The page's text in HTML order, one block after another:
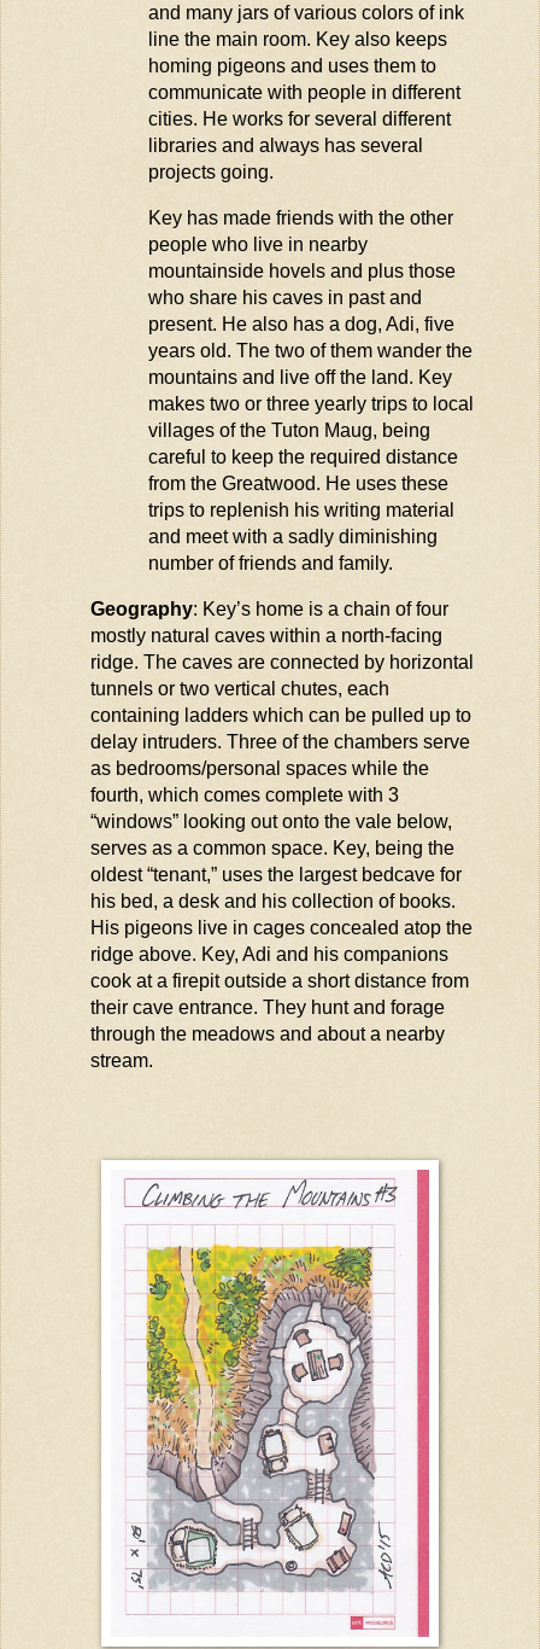
and many jars ofvarious colorsof ink
line the main room. Key also keeps
homing pigeons and uses them to
communicate with people in different
cities. He works for several different
libraries and always has several
projects going.
Key has made friends with the other
people who live in nearby
mountainside hovels and plus those
who share his caves in past and
present. He also has a dog, Adi, five
years old. The two of them wander the
mountains and live off the land. Key
makes two or three yearly trips to local
villages of the Tuton Maug, being
careful to keep the required distance
from the Greatwood. He uses these
trips to replenish his writing material
and meet with a sadly diminishing
number of friends and family.
Geography: Key’s home is a chain of four
mostly natural caves within a north-facing
ridge. The caves are connected by horizontal
tunnels or two vertical chutes, each
containing ladders which can be pulled up to
delay intruders. Three of the chambers serve
as bedrooms/personal spaces while the
fourth, which comes complete with 3
“windows” looking out onto the valebelow,
serves as a common space. Key, being the
oldest “tenant,” uses the largest bedcavefor
his bed, a deskand his collection of books.
His pigeons live in cages concealed atop the
ridge above. Key, Adi and his companions
cook at a firepit outside a short distance from
their cave entrance. They hunt and forage
through the meadows and about a nearby
stream.